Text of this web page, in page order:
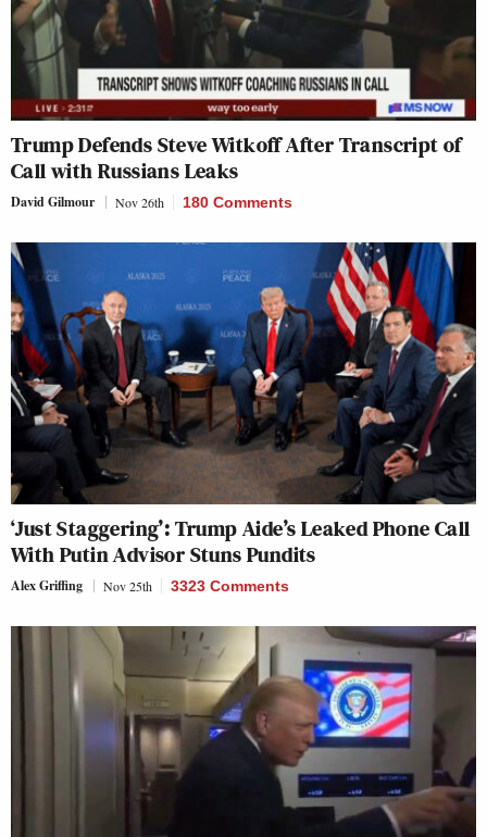
Trump Defends Steve Witkoff After Transcript of
Call with Russians Leaks
David Gilmour Nov 26th 180 Comments
‘Just Staggering’: Trump Aide’s Leaked Phone Call
With Putin Advisor Stuns Pundits
Alex Griffing Nov 25th 3323 Comments